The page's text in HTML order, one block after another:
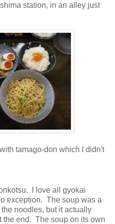
station, in an alley just
tamago-don which I didn't
I love all gyokai
exception. The soup was a
noodles, but it actually
the end. The soup on its own